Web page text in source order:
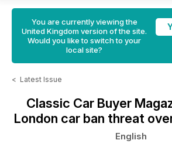
You are currently viewing the
United Kingdom version of the site.
Would you like to switch to your
local site?
< Latest Issue
Classic Car Buyer
London car ban threat
English